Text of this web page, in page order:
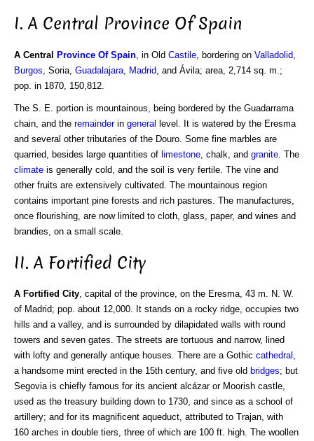
I. A Central Province Of Spain
A Central Province Of Spain , in Old Castile , bordering on Valladolid
Burgos , Soria, Guadalajara Madrid , and Ávila; area, 2,714 sq. m.;
pop. in 1870, 150,812.
The S. E. portion is mountainous, being bordered by the Guadarrama
chain, and the remainderin general level. It is watered by the Eresma
and several other tributaries of the Douro. Some fine marbles are
quarried, besides large quantities of limestone , chalk, and granite . The
climate is generally cold, and the soil is very fertile. The vine and
other fruits are extensively cultivated. The mountainous region
contains important pine forests and rich pastures. The manufactures,
once flourishing, are now limited to cloth, glass, paper, and wines and
brandies, on a small scale.
II. A Fortified City
A Fortified City, capital of the province, on the Eresma, 43 m. N. W.
of Madrid; pop. about 12,000. It stands on a rocky ridge, occupies two
hills and a valley, and is surrounded by dilapidated walls with round
towers and seven gates. The streets are tortuous and narrow, lined
with lofty and generally antique houses. There are a Gothic cathedral ,
a handsome mint erected in the 15th century, and five old bridges; but
Segovia is chiefly famous for its ancient alcázar or Moorish castle,
used as the treasury building down to 1730, and since as a school of
artillery; and for its magnificent aqueduct, attributed to Trajan, with
160 arches in double tiers, three of which are 100 ft. high. The woollen